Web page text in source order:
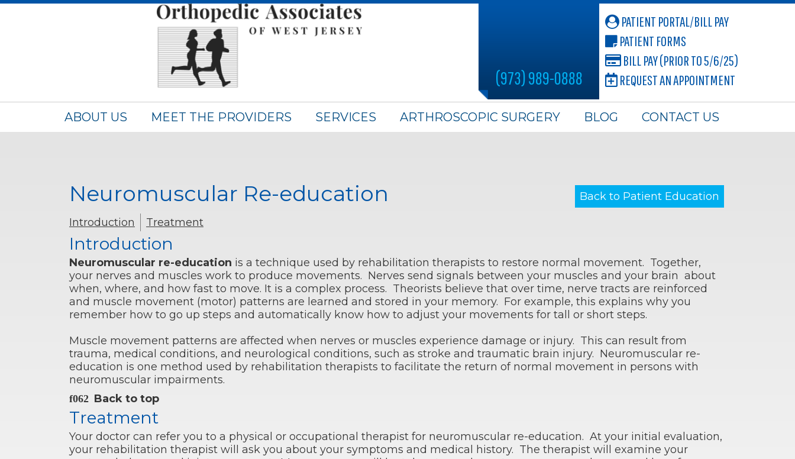
(973) 989-0888
PATIENT PORTAL/BILL PAY
PATIENT FORMS
BILL PAY (PRIOR TO 5/6/25)
REQUEST AN APPOINTMENT
ABOUT US MEET THE PROVIDERS SERVICES ARTHROSCOPIC SURGERY BLOG CONTACT US
Neuromuscular Re-education
Back to Patient Education
Introduction
Treatment
Introduction
Neuromuscular re-education is a technique used by rehabilitation therapists to restore normal movement. Together,
your nerves and muscles work to produce movements. Nerves send signals between your muscles and your brain about
when, where, and how fast to move. It is a complex process. Theorists believe that over time, nerve tracts are reinforced
and muscle movement (motor) patterns are learned and stored in your memory. For example, this explains why you
remember how to go up steps and automatically know how to adjust your movements for tall or short steps.
Muscle movement patterns are affected when nerves or muscles experience damage or injury. This can result from
trauma, medical conditions, and neurological conditions, such as stroke and traumatic brain injury. Neuromuscular re-
education is one method used by rehabilitation therapists to facilitate the return of normal movement in persons with
neuromuscular impairments.
Back to top
Treatment
Your doctor can refer you to a physical or occupational therapist for neuromuscular re-education. At your initial evaluation,
your rehabilitation therapist will ask you about your symptoms and medical history. The therapist will examine your